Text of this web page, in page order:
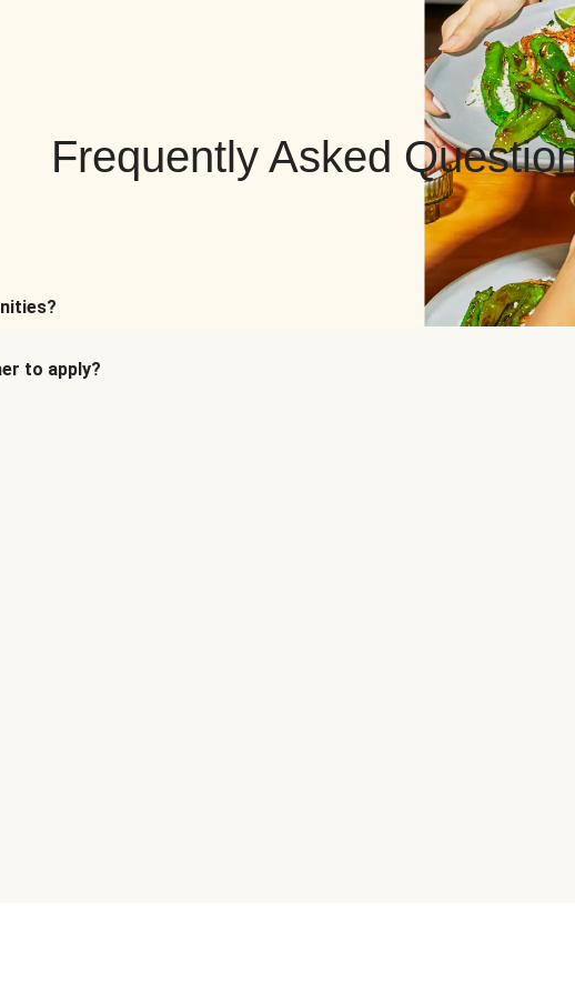
Frequently Asked
to apply?